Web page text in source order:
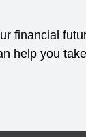
financial
help you
in a new